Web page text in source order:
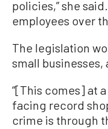
policies,” she
employees over
The legislation
small
“[This comes] at
facing record
crime is through